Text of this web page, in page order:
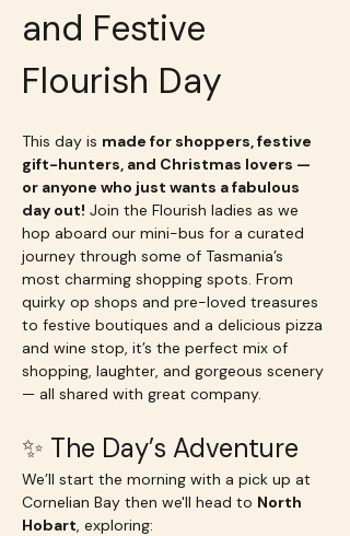
and Festive
Flourish Day
This day is made for shoppers, festive
gift-hunters, and Christmas lovers —
or anyone who just wants a fabulous
day out! Join the Flourish ladies as we
hop aboard our mini-bus for a curated
journey through some of Tasmania’s
most charming shopping spots. From
quirky op shops and pre-loved treasures
to festive boutiques and a delicious pizza
and wine stop, it’s the perfect mix of
shopping, laughter, and gorgeous scenery
— all shared with great company.
✨ The Day’s Adventure
We’ll start the morning with a pick up at
Cornelian Bay then we'll head to North
Hobart, exploring: